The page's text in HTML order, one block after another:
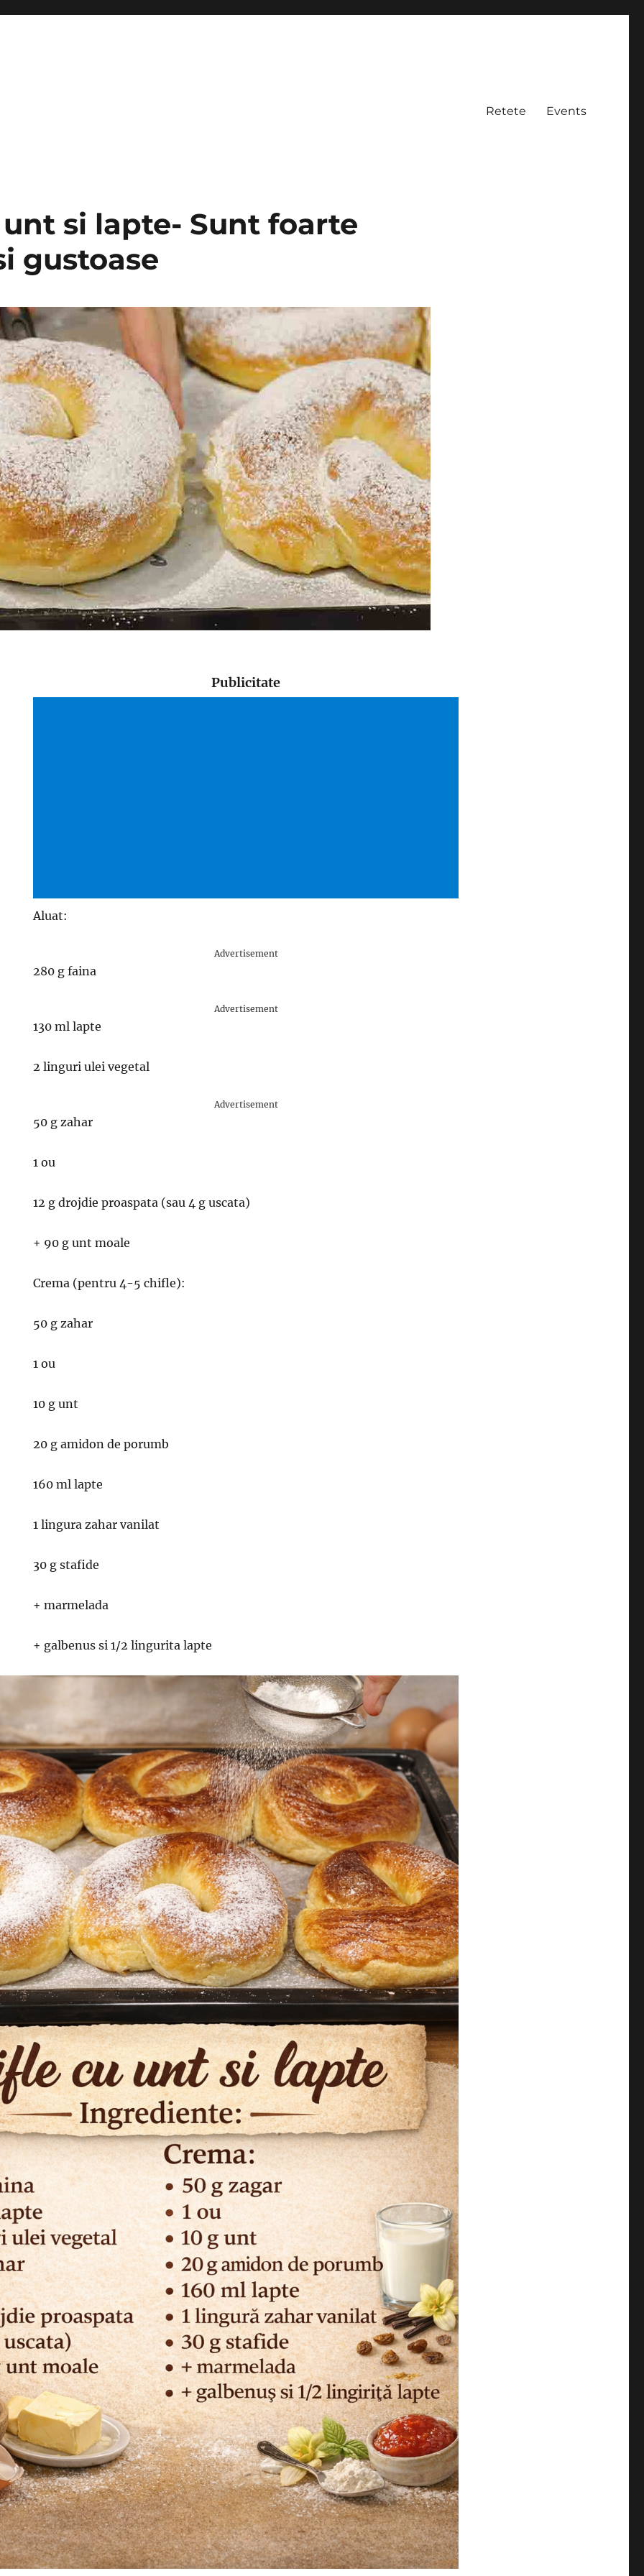
Retete Events
si lapte- Sunt foarte
gustoase
Publicitate
Aluat:
Advertisement
280 g faina
Advertisement
130 ml lapte
2 linguri ulei vegetal
Advertisement
50 g zahar
1 ou
12 g drojdie proaspata (sau 4 g uscata)
+ 90 g unt moale
Crema (pentru 4-5 chifle):
50 g zahar
1 ou
10 g unt
20 g amidon de porumb
160 ml lapte
1 lingura zahar vanilat
30 g stafide
+ marmelada
+ galbenus si 1/2 lingurita lapte